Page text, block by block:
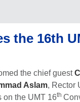
the 16th
the chief guest
Aslam, Rector
on the UMT 16th